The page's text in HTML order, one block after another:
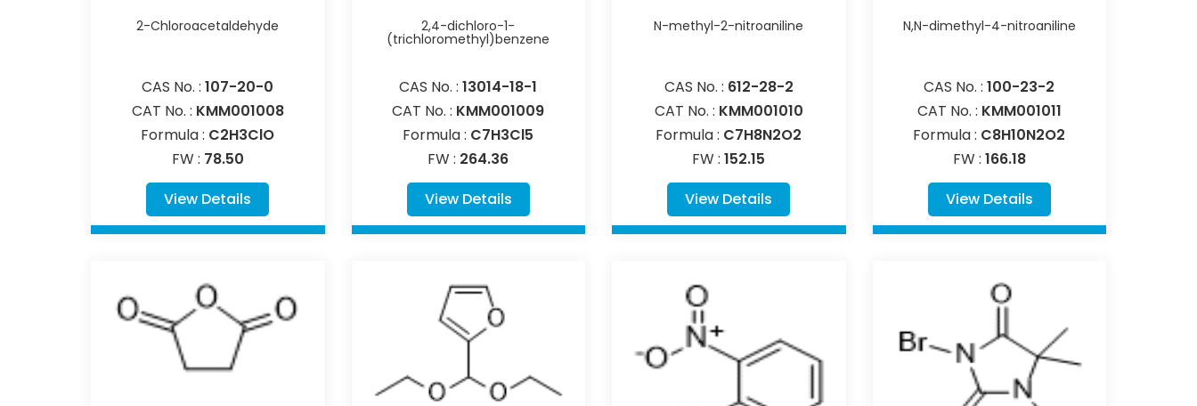
2-Chloroacetaldehyde
CAS No. :107-20-0
CAT No. : KMM001008
Formula : C2H3ClO
FW : 78.50
View Details
2,4-dichloro-1-
(trichloromethyl)benzene
CAS No. :13014-18-1
CAT No. : KMM001009
Formula : C7H3Cl5
FW : 264.36
View Details
N-methyl-2-nitroaniline
CAS No. : 612-28-2
CAT No. : KMM001010
Formula : C7H8N2O2
FW :152.15
View Details
N,N-dimethyl-4-nitroaniline
CAS No. :100-23-2
CAT No. : KMM001011
Formula : C8H10N2O2
FW : 166.18
View Details